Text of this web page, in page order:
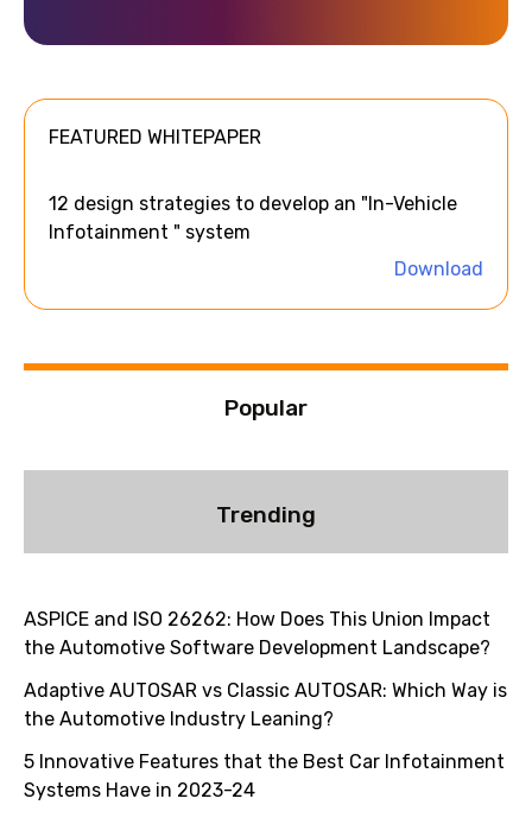
l
r
a
t
e
FEATURED WHITEPAPER
12 design strategies to develop an "In-Vehicle
Infotainment " system
Download
Popular
Trending
ASPICE and ISO 26262: How Does This Union Impact
the Automotive Software Development Landscape?
Adaptive AUTOSAR vs Classic AUTOSAR: Which Way is
the Automotive Industry Leaning?
5 Innovative Features that the Best Car Infotainment
Systems Have in 2023-24